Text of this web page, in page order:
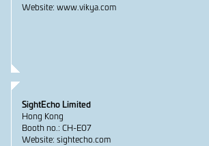
Website: www.vikya.com
SightEcho Limited
Hong Kong
Booth no.: CH-E07
Website: sightecho.com